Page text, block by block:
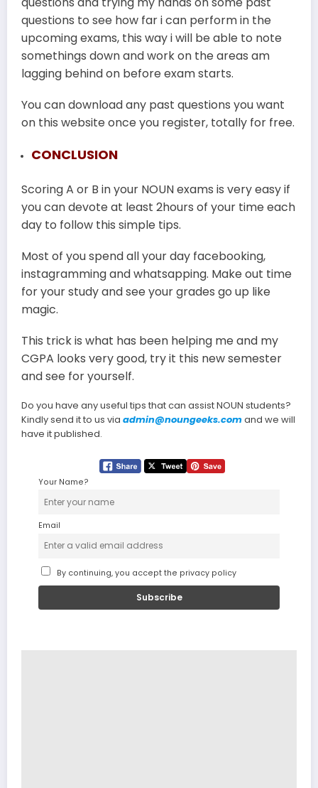
questions to see how far i can perform in the
upcoming exams, this way i will be able to note
somethings down and work on the areas am
lagging behind on before exam starts.
You can download any past questions you want
on this website once you register, totally for free.
CONCLUSION
Scoring A or B in your NOUN exams is very easy if
you can devote at least 2hours of your time each
day to follow this simple tips.
Most of you spend all your day facebooking,
instagramming and whatsapping. Make out time
for your study and see your grades go up like
magic.
This trick is what has been helping me and my
CGPA looks very good, try it this new semester
and see for yourself.
Do you have any useful tips that can assist NOUN students?
Kindly send it to us via admin@noungeeks.comand we will
have it published.
Your Name?
Email
By continuing, you accept the privacy policy